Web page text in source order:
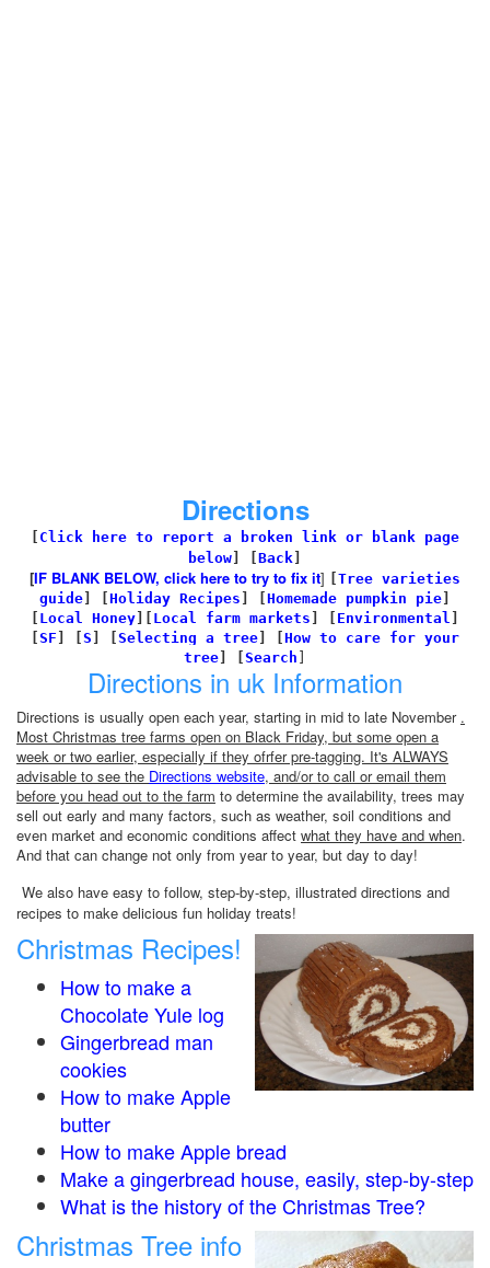
Directions
Click here to report a broken link or blank page
below
Back
[IF BLANK BELOW, click here to try to fix it]
Tree varieties
guide
Holiday Recipes Homemade pumpkin pie
Local Honey Local farm markets Environmental
SF S Selecting a tree
How to care for your
tree
Search
Directions in uk Information
Directions is usually open each year, starting in mid to late November .
Most Christmas tree farms open on Black Friday, but some open a
week or two earlier, especially if they ofrfer pre-tagging. It's ALWAYS
advisable to see the Directions website, and/or to call or email them
before you head out to the farm to determine the availability, trees may
sell out early and many factors, such as weather, soil conditions and
even market and economic conditions affect what they have and when.
And that can change not only from year to year, but day to day!
We also have easy to follow, step-by-step, illustrated directions and
recipes to make delicious fun holiday treats!
Christmas Recipes!
How to make a
Chocolate Yule log
Gingerbread man
cookies
How to make Apple
butter
How to make Apple bread
Make a gingerbread house, easily, step-by-step
What is the history of the Christmas Tree?
Christmas Tree info